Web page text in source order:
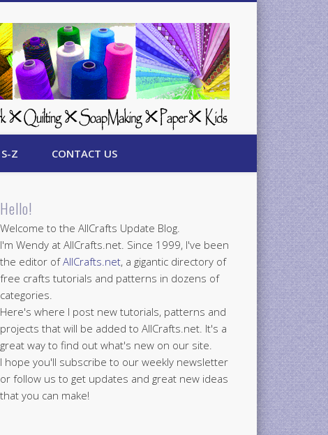
Z CONTACT US
Hello!
Welcome to the AllCrafts Update Blog.
I'm Wendy at AllCrafts.net. Since 1999, I've been
the editor ofAllCrafts.net, a gigantic directory of
free crafts tutorials and patterns in dozens of
categories.
Here's where I post new tutorials, patterns and
projects that will be added to AllCrafts.net. It's a
great way to find out what's new on our site.
I hope you'll subscribe to our weekly newsletter
or follow us to get updates and great new ideas
that you can make!